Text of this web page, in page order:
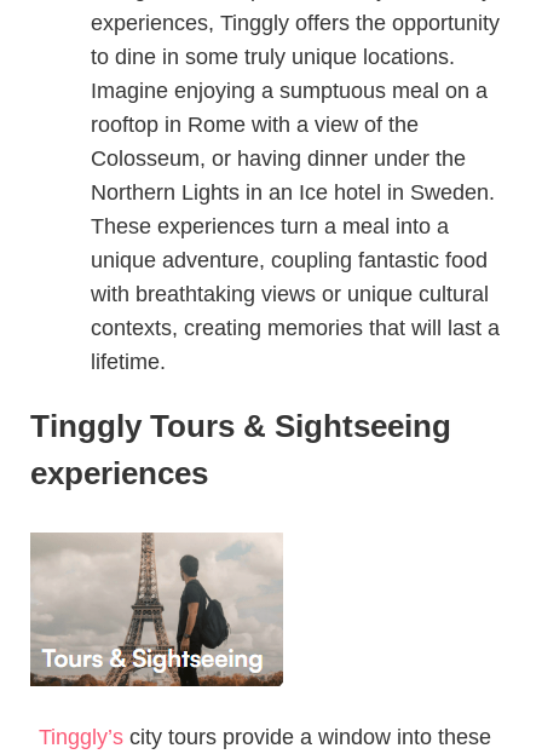
experiences, Tinggly offers the opportunity
to dine in some truly unique locations.
Imagine enjoying a sumptuous meal on a
rooftop in Rome with a view of the
Colosseum, or having dinner under the
Northern Lights in an Ice hotel in Sweden.
These experiences turn a meal into a
unique adventure, coupling fantastic food
with breathtaking views or unique cultural
contexts, creating memories that will last a
lifetime.
Tinggly Tours & Sightseeing
experiences
Tinggly’s city tours provide a window into these